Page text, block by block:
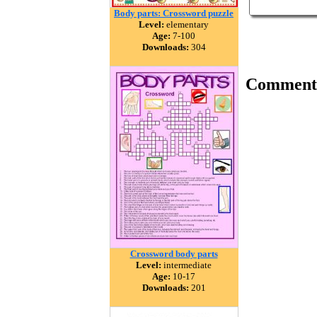
Body parts: Crossword puzzle
Level: elementary
Age: 7-100
Downloads: 304
Crossword body parts
Level: intermediate
Age: 10-17
Downloads: 201